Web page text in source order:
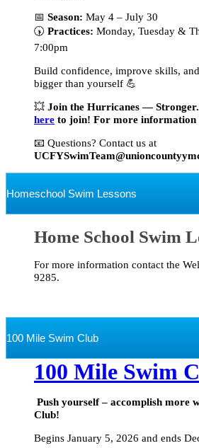
📅 Season: May 4 – July 30
🕠 Practices: Monday, Tuesday &
7:00pm
Build confidence, improve skills,
bigger than yourself 💪
💥 Join the Hurricanes —
here to join! For more information
📧 Questions? Contact us at
Homeschool Swim Lessons
Home School Swim
For more information contact the
9285.
100 Mile Swim Club
100 Mile Swim
Push yourself – accomplish more
Club!
Begins January 5, 2026 and ends